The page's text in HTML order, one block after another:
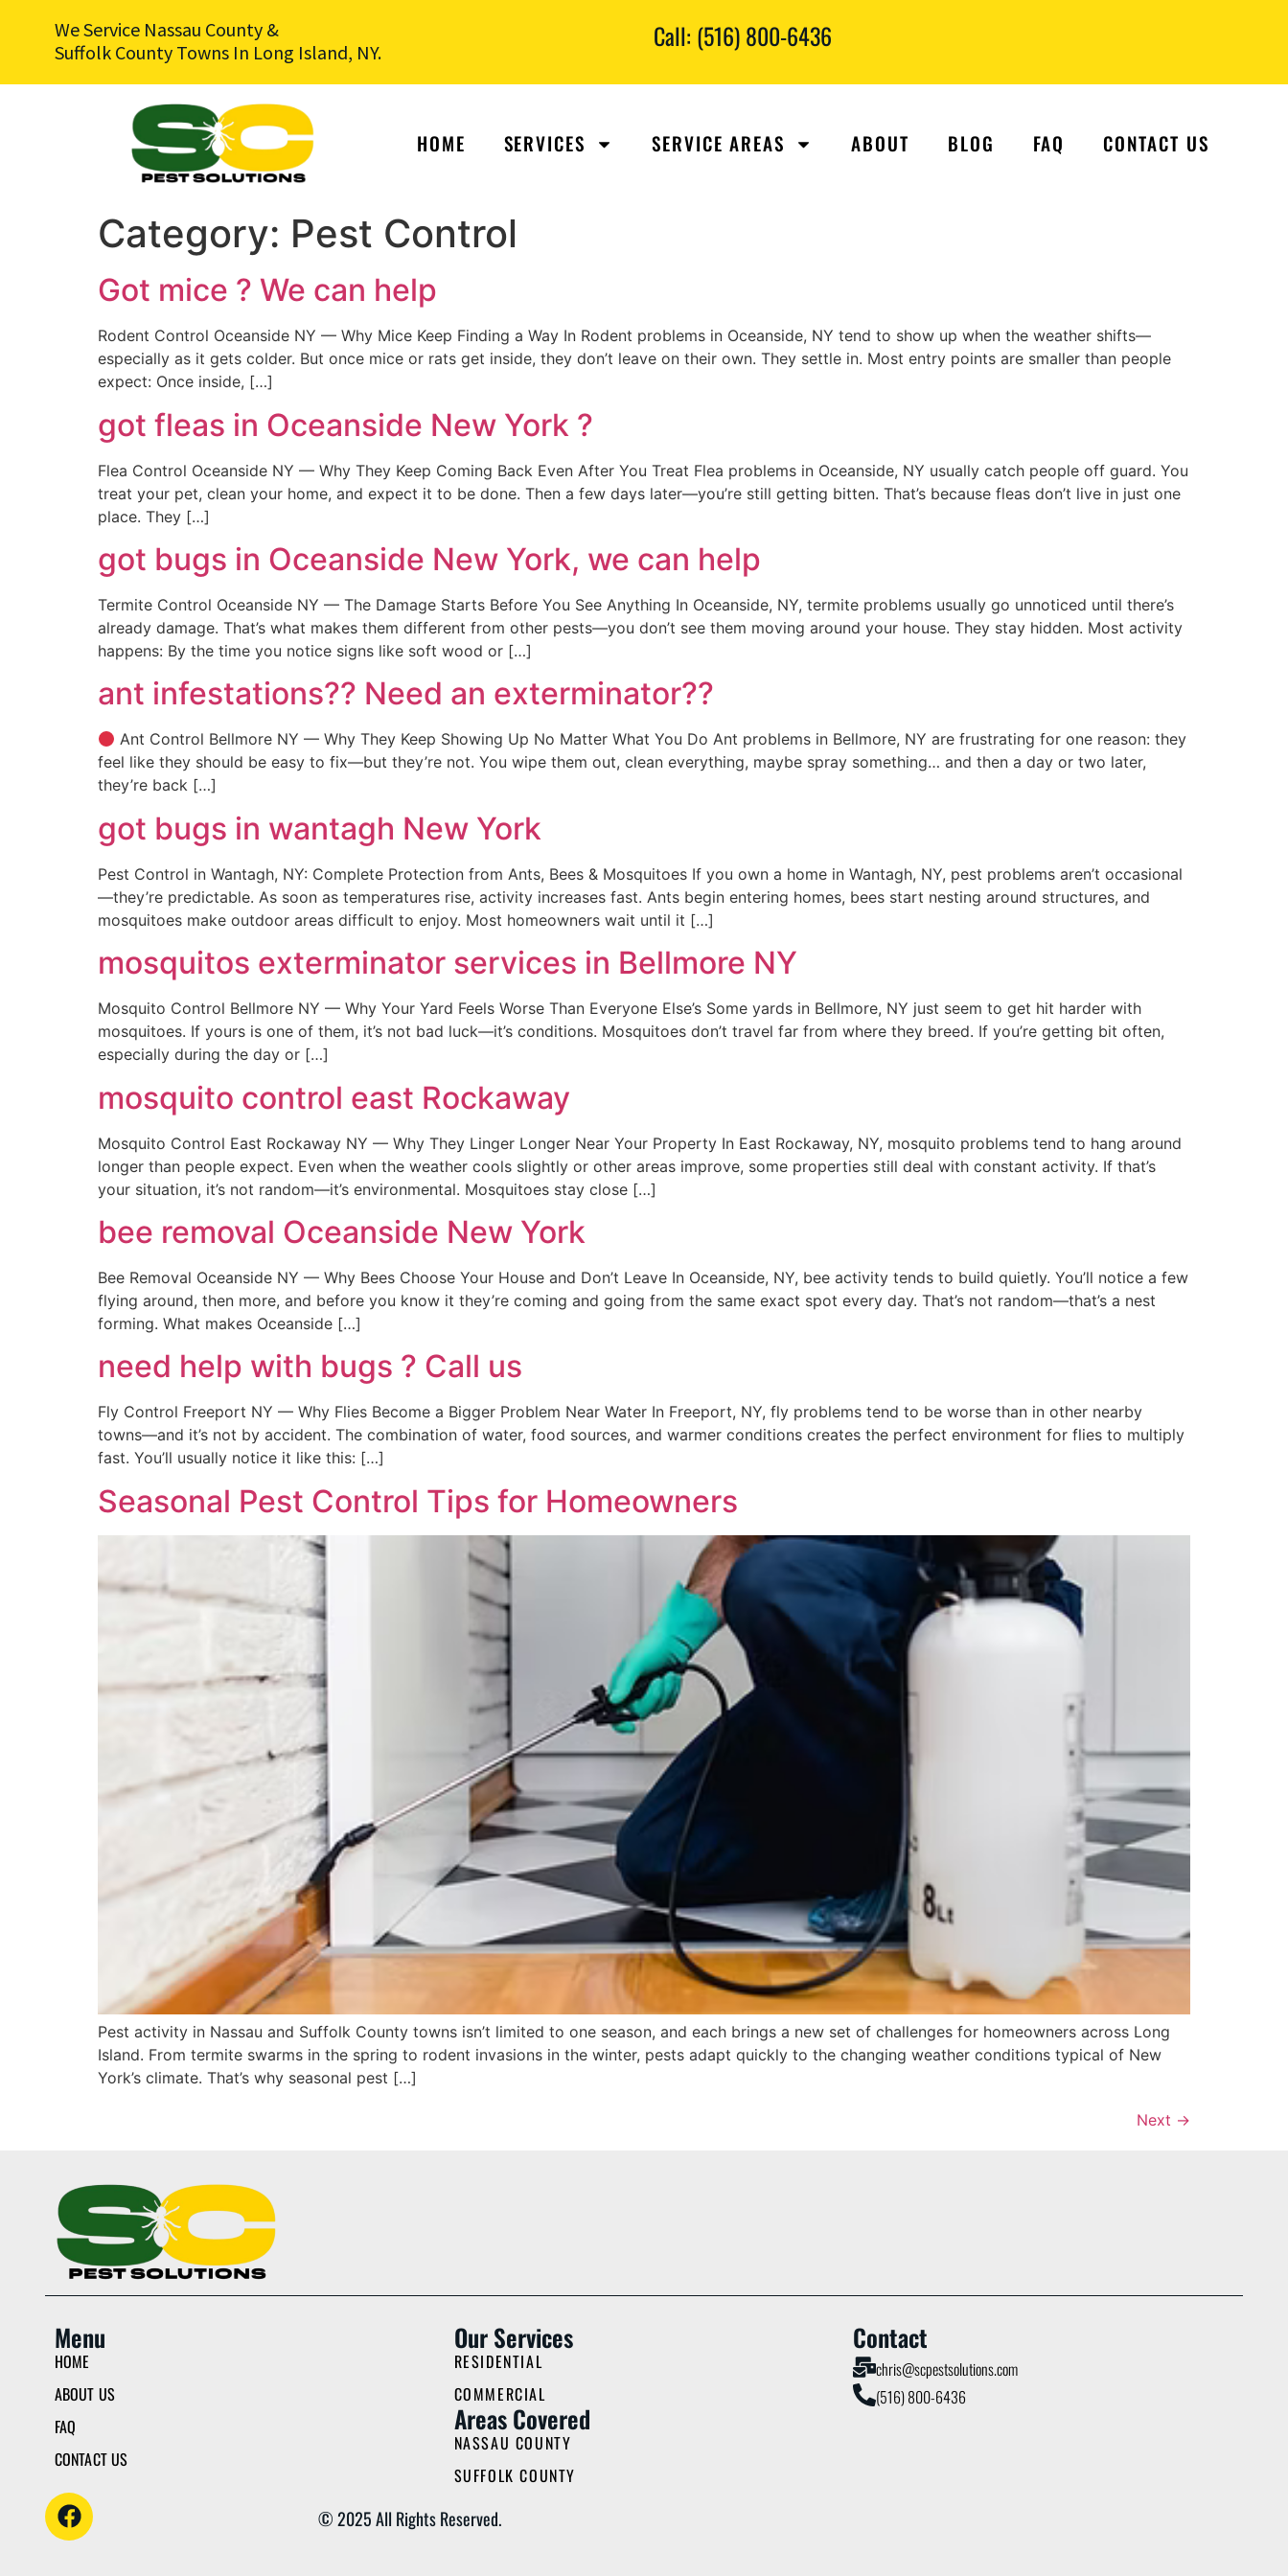
We Service Nassau County &
Suffolk County Towns In Long Island, NY.
Call: (516) 800-6436
HOME SERVICES SERVICE AREAS ABOUT BLOG FAQ CONTACT US
Category: Pest Control
Got mice ? We can help
Rodent Control Oceanside NY — Why Mice Keep Finding a Way In Rodent problems in Oceanside, NY tend to show up when the weather shifts—
especially as it gets colder. But once mice or rats get inside, they don’t leave on their own. They settle in. Most entry points are smaller than people
expect: Once inside, […]
got fleas in Oceanside New York ?
Flea Control Oceanside NY — Why They Keep Coming Back Even After You Treat Flea problems in Oceanside, NY usually catch people off guard. You
treat your pet, clean your home, and expect it to be done. Then a few days later—you’re still getting bitten. That’s because fleas don’t live in just one
place. They […]
got bugs in Oceanside New York, we can help
Termite Control Oceanside NY — The Damage Starts Before You See Anything In Oceanside, NY, termite problems usually go unnoticed until there’s
already damage. That’s what makes them different from other pests—you don’t see them moving around your house. They stay hidden. Most activity
happens: By the time you notice signs like soft wood or […]
ant infestations?? Need an exterminator??
Ant Control Bellmore NY — Why They Keep Showing Up No Matter What You Do Ant problems in Bellmore, NY are frustrating for one reason: they
feel like they should be easy to fix—but they’re not. You wipe them out, clean everything, maybe spray something… and then a day or two later,
they’re back […]
got bugs in wantagh New York
Pest Control in Wantagh, NY: Complete Protection from Ants, Bees & Mosquitoes If you own a home in Wantagh, NY, pest problems aren’t occasional
—they’re predictable. As soon as temperatures rise, activity increases fast. Ants begin entering homes, bees start nesting around structures, and
mosquitoes make outdoor areas difficult to enjoy. Most homeowners wait until it […]
mosquitos exterminator services in Bellmore NY
Mosquito Control Bellmore NY — Why Your Yard Feels Worse Than Everyone Else’s Some yards in Bellmore, NY just seem to get hit harder with
mosquitoes. If yours is one of them, it’s not bad luck—it’s conditions. Mosquitoes don’t travel far from where they breed. If you’re getting bit often,
especially during the day or […]
mosquito control east Rockaway
Mosquito Control East Rockaway NY — Why They Linger Longer Near Your Property In East Rockaway, NY, mosquito problems tend to hang around
longer than people expect. Even when the weather cools slightly or other areas improve, some properties still deal with constant activity. If that’s
your situation, it’s not random—it’s environmental. Mosquitoes stay close […]
bee removal Oceanside New York
Bee Removal Oceanside NY — Why Bees Choose Your House and Don’t Leave In Oceanside, NY, bee activity tends to build quietly. You’ll notice a few
flying around, then more, and before you know it they’re coming and going from the same exact spot every day. That’s not random—that’s a nest
forming. What makes Oceanside […]
need help with bugs ? Call us
Fly Control Freeport NY — Why Flies Become a Bigger Problem Near Water In Freeport, NY, fly problems tend to be worse than in other nearby
towns—and it’s not by accident. The combination of water, food sources, and warmer conditions creates the perfect environment for flies to multiply
fast. You’ll usually notice it like this: […]
Seasonal Pest Control Tips for Homeowners
Pest activity in Nassau and Suffolk County towns isn’t limited to one season, and each brings a new set of challenges for homeowners across Long
Island. From termite swarms in the spring to rodent invasions in the winter, pests adapt quickly to the changing weather conditions typical of New
York’s climate. That’s why seasonal pest […]
Next →
Menu
HOME
ABOUT US
FAQ
CONTACT US
Our Services
RESIDENTIAL
COMMERCIAL
Areas Covered
NASSAU COUNTY
SUFFOLK COUNTY
Contact
chris@scpestsolutions.com
(516) 800-6436
© 2025 All Rights Reserved.